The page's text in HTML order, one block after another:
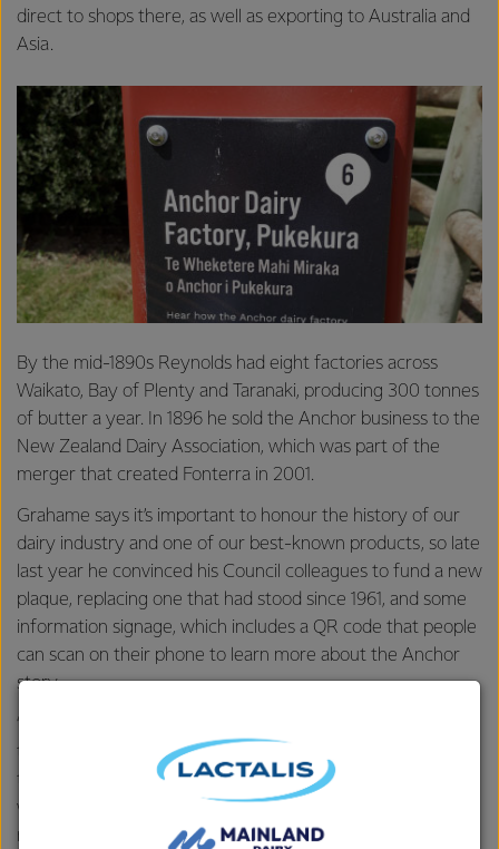
direct to shops there, as well as exporting to Australia and
Asia.
By the mid-1890s Reynolds had eight factories across
Waikato, Bay of Plenty and Taranaki, producing 300 tonnes
of butter a year. In 1896 he sold the Anchor business to the
New Zealand Dairy Association, which was part of the
merger that created Fonterra in 2001.
Grahame says it’s important to honour the history of our
dairy industry and one of our best-known products, so late
last year he convinced his Council colleagues to fund a new
plaque, replacing one that had stood since 1961, and some
information signage, which includes a QR code that people
can scan on their phone to learn more about the Anchor
story.
“Not many people know about the history of that site so
they’re amazed when I tell them it was where the butter
they have on their toast was first made! It’s important that
we recognise the history of our industry and Anchor is a
real New Zealand success story that should be celebrated.”